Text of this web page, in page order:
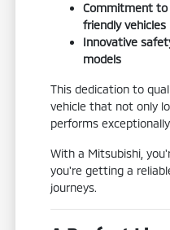
Commitment to
friendly vehicles
Innovative
models
This dedication to
vehicle that not only
performs
With a Mitsubishi,
you're getting a
journeys.